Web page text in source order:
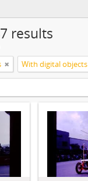
results
With digital objects